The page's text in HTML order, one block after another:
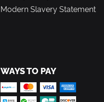
Modern Slavery Statement
WAYS TO PAY